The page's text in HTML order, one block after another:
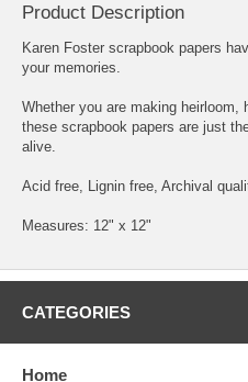
Product Description
Karen Foster scrapbook papers
your memories.
Whether you are making heirloom,
these scrapbook papers are just
alive.
Acid free, Lignin free, Archival
Measures: 12" x 12"
CATEGORIES
Home